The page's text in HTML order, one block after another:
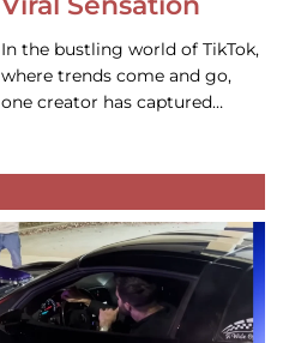
In the bustling world of TikTok,
where trends come and go,
one creator has captured…